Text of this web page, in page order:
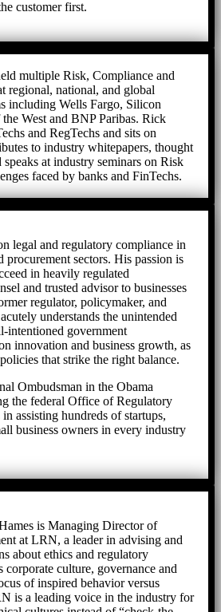
customer first.
multiple Risk, Compliance and
regional, national, and global
including Wells Fargo, Silicon
West and BNP Paribas. Rick
and RegTechs and sits on
to industry whitepapers, thought
at industry seminars on Risk
faced by banks and FinTechs.
legal and regulatory compliance in
procurement sectors. His passion is
in heavily regulated
and trusted advisor to businesses
regulator, policymaker, and
understands the unintended
intentioned government
innovation and business growth, as
that strike the right balance.
Ombudsman in the Obama
the federal Office of Regulatory
assisting hundreds of startups,
business owners in every industry
is Managing Director of
at LRN, a leader in advising and
about ethics and regulatory
corporate culture, governance and
of inspired behavior versus
is a leading voice in the industry for